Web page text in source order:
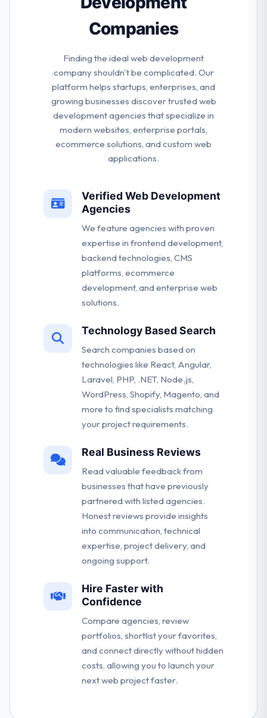
Companies
Finding the ideal web development
company shouldn't be complicated. Our
platform helps startups, enterprises, and
growing businesses discover trusted web
development agencies that specialize in
modern websites, enterprise portals,
ecommerce solutions, and custom web
applications.
Verified Web Development
Agencies
We feature agencies with proven
expertise in frontend development,
backend technologies, CMS
platforms, ecommerce
development, and enterprise web
solutions.
Technology Based Search
Search companies based on
technologies like React, Angular,
Laravel, PHP, .NET, Node.js,
WordPress, Shopify, Magento, and
more to find specialists matching
your project requirements.
Real Business Reviews
Read valuable feedback from
businesses that have previously
partnered with listed agencies.
Honest reviews provide insights
into communication, technical
expertise, project delivery, and
ongoing support.
Hire Faster with
Confidence
Compare agencies, review
portfolios, shortlist your favorites,
and connect directly without hidden
costs, allowing you to launch your
next web project faster.